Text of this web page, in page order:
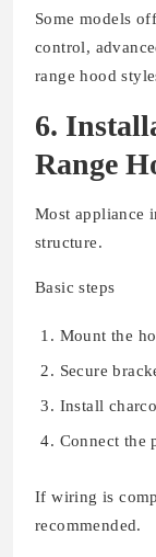
Some models
control,
range hood
6.
Range
Most appliance
structure.
Basic steps
Mount the
Secure
Install
Connect the
If wiring is
recommended.